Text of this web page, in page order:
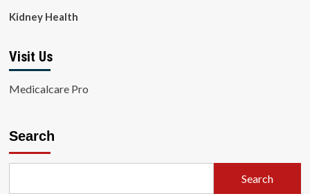
Kidney Health
Visit Us
Medicalcare Pro
Search
Search